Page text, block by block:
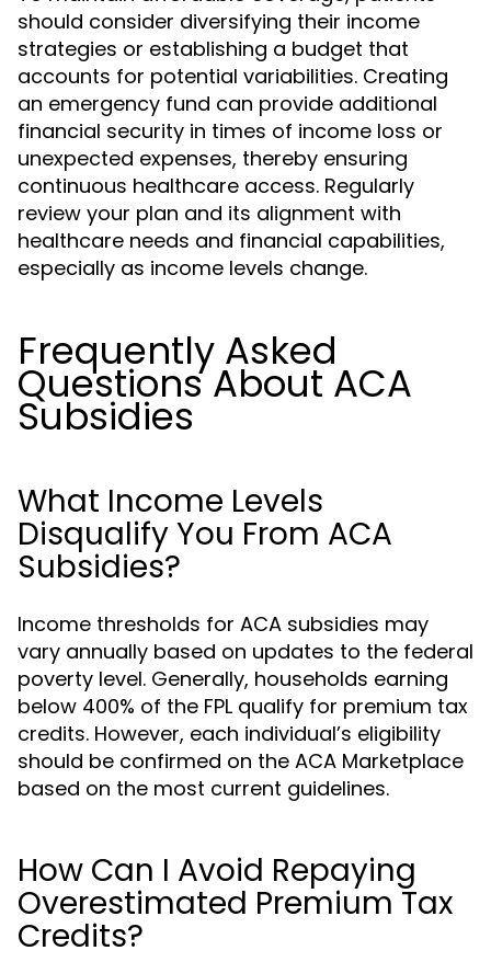
should consider diversifying their income
strategies or establishing a budget that
accounts for potential variabilities. Creating
an emergency fund can provide additional
financial security in times of income loss or
unexpected expenses, thereby ensuring
continuous healthcare access. Regularly
review your plan and its alignment with
healthcare needs and financial capabilities,
especially as income levels change.
Frequently Asked
Questions About ACA
Subsidies
What Income Levels
Disqualify You From ACA
Subsidies?
Income thresholds for ACA subsidies may
vary annually based on updates to the federal
poverty level. Generally, households earning
below 400% of the FPL qualify for premium tax
credits. However, each individual’s eligibility
should be confirmed on the ACA Marketplace
based on the most current guidelines.
How Can I Avoid Repaying
Overestimated Premium Tax
Credits?